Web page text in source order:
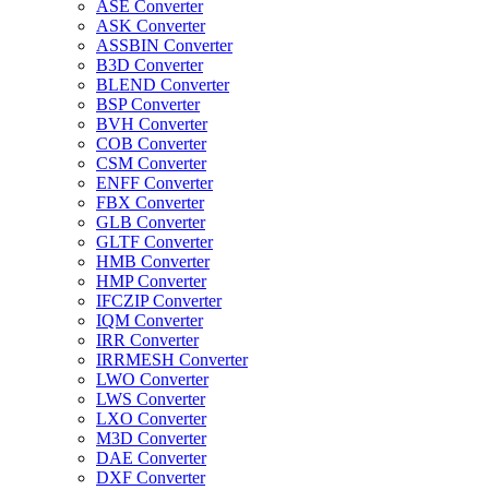
ASE Converter
ASK Converter
ASSBIN Converter
B3D Converter
BLEND Converter
BSP Converter
BVH Converter
COB Converter
CSM Converter
ENFF Converter
FBX Converter
GLB Converter
GLTF Converter
HMB Converter
HMP Converter
IFCZIP Converter
IQM Converter
IRR Converter
IRRMESH Converter
LWO Converter
LWS Converter
LXO Converter
M3D Converter
DAE Converter
DXF Converter